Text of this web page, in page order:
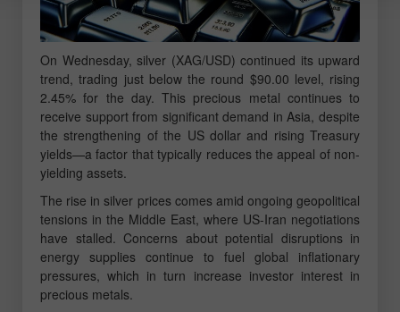
On Wednesday, silver (XAG/USD) continued its upward
trend, trading just below the round $90.00 level, rising
2.45% for the day. This precious metal continues to
receive support from significant demand in Asia, despite
the strengthening of the US dollar and rising Treasury
yields—a factor that typically reduces the appeal of non-
yielding assets.
The rise in silver prices comes amid ongoing geopolitical
tensions in the Middle East, where US-Iran negotiations
have stalled. Concerns about potential disruptions in
energy supplies continue to fuel global inflationary
pressures, which in turn increase investor interest in
precious metals.